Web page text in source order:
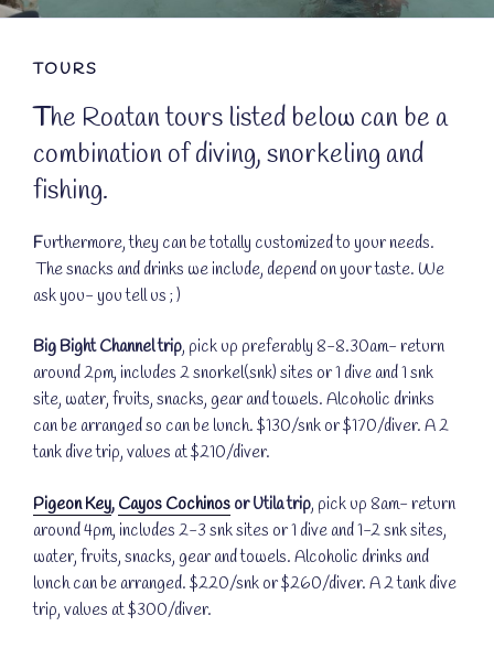
TOURS
The Roatan tours listed below can be a
combination of diving, snorkeling and
fishing.
Furthermore, they can be totally customized to your needs.
The snacks and drinks we include, depend on your taste. We
ask you- you tell us ; )
Big Bight Channel trip, pick up preferably 8-8.30am- return
around 2pm, includes 2 snorkel(snk) sites or 1 dive and 1 snk
site, water, fruits, snacks, gear and towels. Alcoholic drinks
can be arranged so can be lunch. $130/snk or $170/diver. A 2
tank dive trip, values at $210/diver.
Pigeon Key, Cayos Cochinos or Utila trip, pick up 8am- return
around 4pm, includes 2-3 snk sites or 1 dive and 1-2 snk sites,
water, fruits, snacks, gear and towels. Alcoholic drinks and
lunch can be arranged. $220/snk or $260/diver. A 2 tank dive
trip, values at $300/diver.